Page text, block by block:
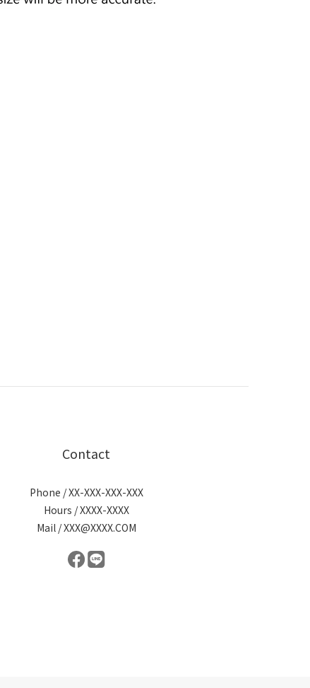
Contact
Phone / XX-XXX-XXX-XXX
Hours / XXXX-XXXX
Mail / XXX@XXXX.COM